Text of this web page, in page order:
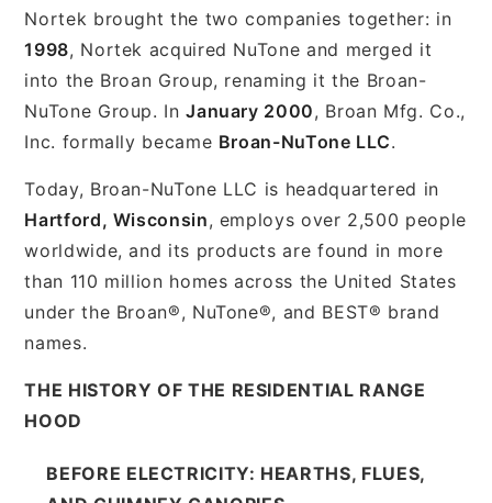
Nortek brought the two companies together: in
1998, Nortek acquired NuTone and merged it
into the Broan Group, renaming it the Broan-
NuTone Group. InJanuary 2000, Broan Mfg. Co.,
Inc. formally became Broan-NuTone LLC.
Today, Broan-NuTone LLC is headquartered in
Hartford, Wisconsin, employs over 2,500 people
worldwide, and its products are found in more
than 110 million homes across the United States
under the Broan®, NuTone®, and BEST® brand
names.
THE HISTORY OF THE RESIDENTIAL RANGE
HOOD
BEFORE ELECTRICITY: HEARTHS, FLUES,